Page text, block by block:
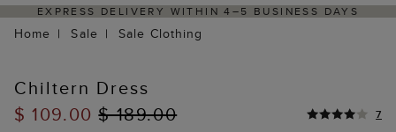
BUSINESS DAYS
HASSLE-FREE RETURNS
Home Sale Sale Clothing
Chiltern Dress
$ 109.00$ 189.00 7